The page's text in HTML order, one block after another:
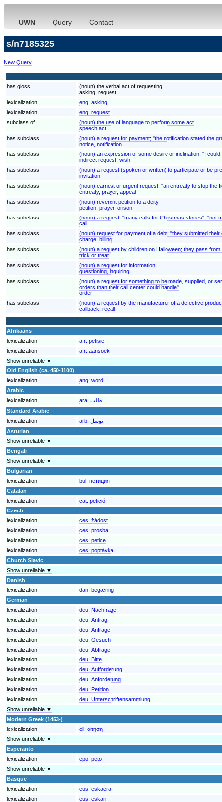
UWN Query Contact
s/n7185325
New Query
has gloss
(noun) the verbal act of requesting
asking, request
lexicalization
eng: asking
lexicalization
eng: request
subclass of
(noun) the use of language to perform some act
speech act
has subclass
(noun) a request for payment; "the notification stated the
notice, notification
has subclass
(noun) an expression of some desire or inclination; "I
indirect request, wish
has subclass
(noun) a request (spoken or written) to participate or be
invitation
has subclass
(noun) earnest or urgent request; "an entreaty to stop the
entreaty, prayer, appeal
has subclass
(noun) reverent petition to a deity
petition, prayer, orison
has subclass
(noun) a request; "many calls for Christmas stories"; "not
call
has subclass
(noun) request for payment of a debt; "they submitted
charge, billing
has subclass
(noun) a request by children on Halloween; they pass
trick or treat
has subclass
(noun) a request for information
questioning, inquiring
has subclass
(noun) a request for something to be made, supplied, or
orders than their call center could handle"
order
has subclass
(noun) a request by the manufacturer of a defective
callback, recall
Afrikaans
lexicalization
afr: petisie
lexicalization
afr: aansoek
Show unreliable ▼
Old English (ca. 450-1100)
lexicalization
ang: word
Arabic
lexicalization
ara: طلب
Standard Arabic
lexicalization
arb: توسل
Asturian
Show unreliable ▼
Bengali
Show unreliable ▼
Bulgarian
lexicalization
bul: петиция
Catalan
lexicalization
cat: petició
Czech
lexicalization
ces: žádost
lexicalization
ces: prosba
lexicalization
ces: petice
lexicalization
ces: poptávka
Church Slavic
Show unreliable ▼
Danish
lexicalization
dan: begæring
German
lexicalization
deu: Nachfrage
lexicalization
deu: Antrag
lexicalization
deu: Anfrage
lexicalization
deu: Gesuch
lexicalization
deu: Abfrage
lexicalization
deu: Bitte
lexicalization
deu: Aufforderung
lexicalization
deu: Anforderung
lexicalization
deu: Petition
lexicalization
deu: Unterschriftensammlung
Show unreliable ▼
Modern Greek (1453-)
lexicalization
ell: αίτηση
Show unreliable ▼
Esperanto
lexicalization
epo: peto
Show unreliable ▼
Basque
lexicalization
eus: eskaera
lexicalization
eus: eskari